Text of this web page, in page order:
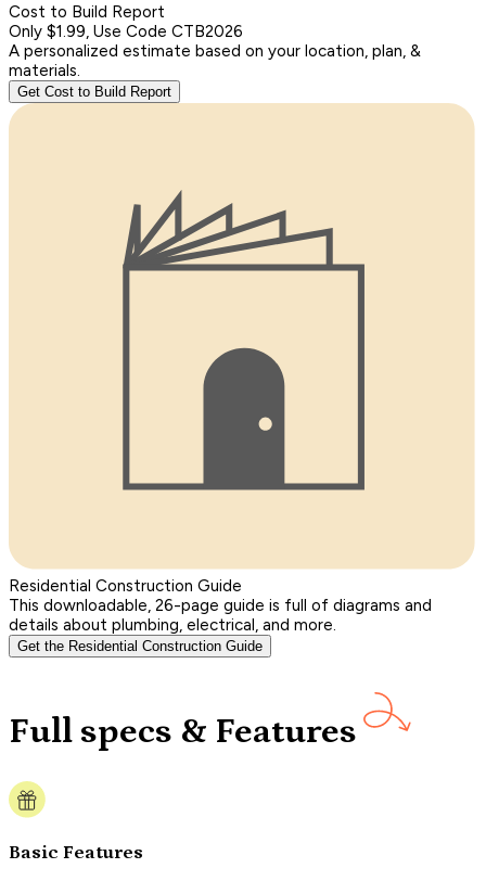
Cost to Build Report
Only $1.99, Use Code CTB2026
A personalized estimate based on your location, plan, &
materials.
Get Cost to Build Report
Residential Construction Guide
This downloadable, 26-page guide is full of diagrams and
details about plumbing, electrical, and more.
Get the Residential Construction Guide
Full specs & Features
Basic Features